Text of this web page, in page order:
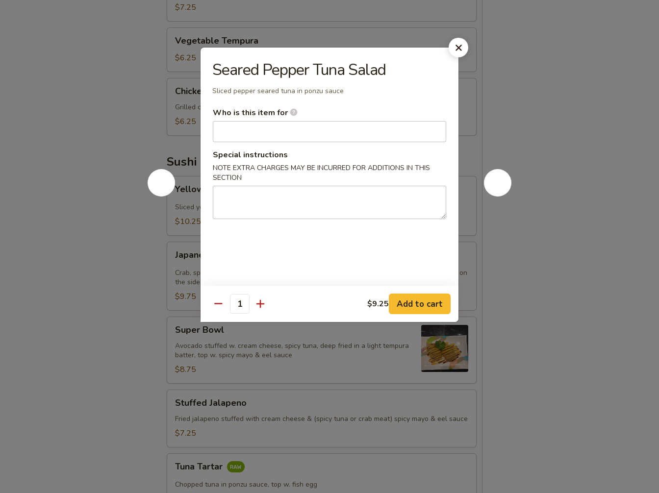
$7.25
Tempura
Vegetable Tempura
$6.25
Yakitori
Chicken Yakitori
Grilled chicken on skewers w. teriyaki sauce.
$6.25
Sushi Bar Appetizers
Yellowtail
Jalapenos
Yellowtail Jalapenos
Sliced yellowtail in ponzu sauce, top w. jalapeno
$10.25
Burrito
Japanee Burrito
Crab, spicy tuna,avocado & shrimp tempura wrapped in soy paper, spicy mayo & eel sauce on
the side
$9.75
Bowl
Super Bowl
Avocado stuffed w. cream cheese, spicy tuna, deep fried in a light tempura
batter, top w. spicy mayo & eel sauce
$8.75
Jalapeno
Stuffed Jalapeno
Fried jalapeno stuffed with cream cheese & (spicy tuna or crab meat) spicy mayo & eel sauce
$7.25
Tartar
Tuna Tartar
Chopped tuna in ponzu sauce, top w. fish egg
Seared Pepper Tuna Salad
Sliced pepper seared tuna in ponzu sauce
Who is this item for
Special instructions
NOTE EXTRA CHARGES MAY BE INCURRED FOR ADDITIONS IN THIS
SECTION
Quantity $9.25 Add to cart